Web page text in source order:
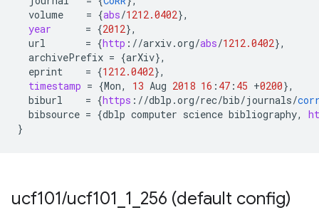
volume
= {abs/1212.0402},
year
= {2012},
url
= {http : //arxiv.org/abs/1212.0402},
archivePrefix = {arXiv},
eprint
= {1212.0402},
timestamp = {Mon, 13 Aug 2018 16 : 47 : 45 +0200},
biburl
= {https : //dblp .org/rec/bib/journals/
bibsource = {dblp computer science bibliography,
}
ucf101/ucf101 1 256 (default config)